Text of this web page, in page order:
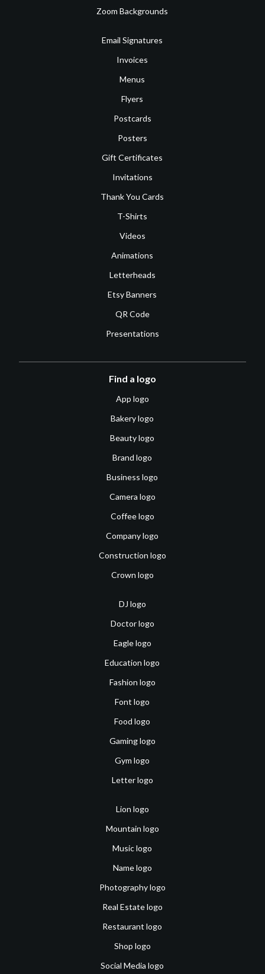
Zoom Backgrounds
Email Signatures
Invoices
Menus
Flyers
Postcards
Posters
Gift Certificates
Invitations
Thank You Cards
T-Shirts
Videos
Animations
Letterheads
Etsy Banners
QR Code
Presentations
Find a logo
App logo
Bakery logo
Beauty logo
Brand logo
Business logo
Camera logo
Coffee logo
Company logo
Construction logo
Crown logo
DJ logo
Doctor logo
Eagle logo
Education logo
Fashion logo
Font logo
Food logo
Gaming logo
Gym logo
Letter logo
Lion logo
Mountain logo
Music logo
Name logo
Photography logo
Real Estate logo
Restaurant logo
Shop logo
Social Media logo